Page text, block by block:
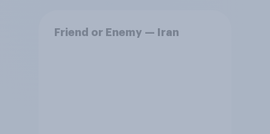
Friend or Enemy — Iran